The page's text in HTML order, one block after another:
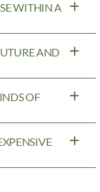
WITHIN A
AND
OF